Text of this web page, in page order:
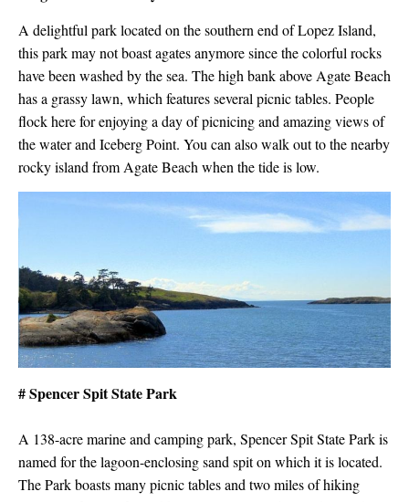
A delightful park located on the southern end of Lopez Island,
this park may not boast agates anymore since the colorful rocks
have been washed by the sea. The high bank above Agate Beach
has a grassy lawn, which features several picnic tables. People
flock here for enjoying a day of picnicing and amazing views of
the water and Iceberg Point. You can also walk out to the nearby
rocky island from Agate Beach when the tide is low.
# Spencer Spit State Park
A 138-acre marine and camping park, Spencer Spit State Park is
named for the lagoon-enclosing sand spit on which it is located.
The Park boasts many picnic tables and two miles of hiking